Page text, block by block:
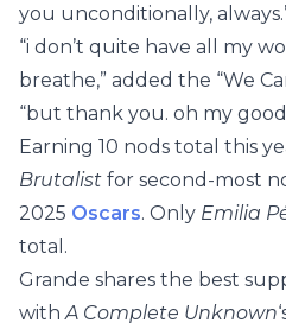
you unconditionally,
“i don’t quite have all my
breathe,” added the “We
“but thank you. oh my
Earning 10 nods total this
Brutalist for second-most
2025 Oscars. Only Emilia
total.
Grande shares the best
withA Complete Unknown